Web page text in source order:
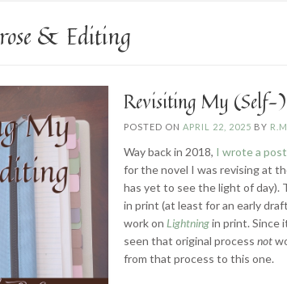
& Editing
Revisiting My (Self-
POSTED ONAPRIL 22, 2025 BY
Way back in 2018, I wrote a
for the novel I was revising at
has yet to see the light of day).
in print (at least for an early
work on Lightningin print. Since
seen that original processnot
from that process to this one.